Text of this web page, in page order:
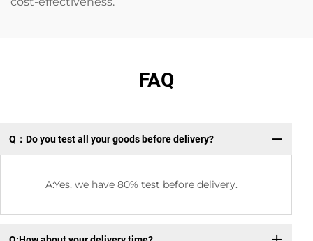
FAQ
Q：Do you test all your goods before delivery?
A:Yes, we have 80% test before delivery.